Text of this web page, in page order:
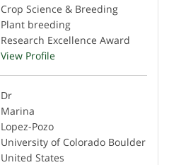
Crop Science & Breeding
Plant breeding
Research Excellence Award
View Profile
Dr
Marina
Lopez-Pozo
University of Colorado Boulder
United States